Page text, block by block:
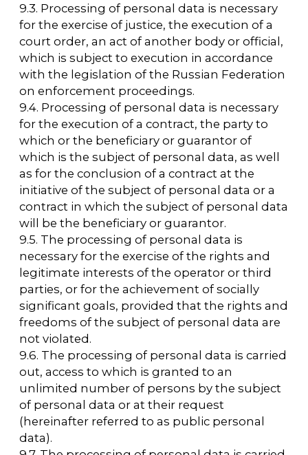
policy. The policy is valid indefinitely until it is
replaced by a new version.
14.3. The current version of the Policy is freely
available on the Internet at
https://arcavdnh.ru/en/privacy
12+
© 2026 ARCA Exhibition
All rights reserved
FOR ALL
QUESTIONS
arca@arcavdnh.ru
FOR THE MEDIA
pr@arcavdnh.ru
BOOK A BOOTH
stand@arcavdnh.ru
FOR GENERAL
QUESTIONS
PHONE
For all questions:
+7 (495) 197-83-47
Using messengers:
+7 (909) 460-55-55
LOCATION OF
EVENT
Moscow, VDNH,
Forum pavilion